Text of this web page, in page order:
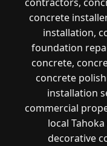
concrete
installation,
foundation
concrete,
concrete
installation
commercial
local
decorative